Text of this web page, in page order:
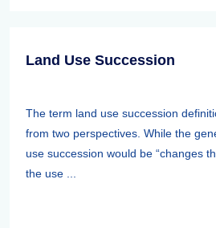
Land Use Succession
The term land use succession
from two perspectives. While the
use succession would be “changes
the use ...